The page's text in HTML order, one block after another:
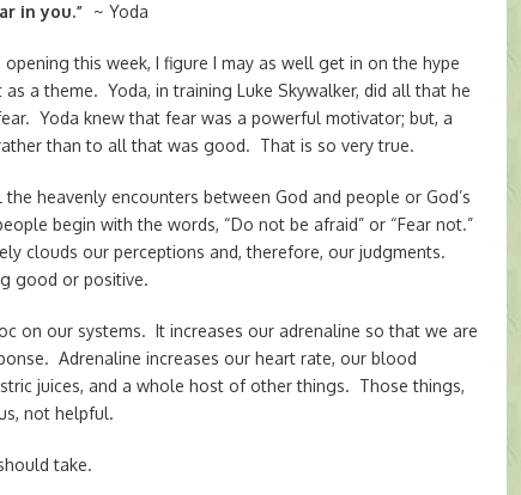
in you.” ~ Yoda
this week, I figure I may as well get in on the hype
a theme. Yoda, in training Luke Skywalker, did all that he
Yoda knew that fear was a powerful motivator; but, a
than to all that was good. That is so very true.
heavenly encounters between God and people or God’s
begin with the words, “Do not be afraid” or “Fear not.”
clouds our perceptions and, therefore, our judgments.
good or positive.
on our systems. It increases our adrenaline so that we are
Adrenaline increases our heart rate, our blood
juices, and a whole host of other things. Those things,
not helpful.
take.